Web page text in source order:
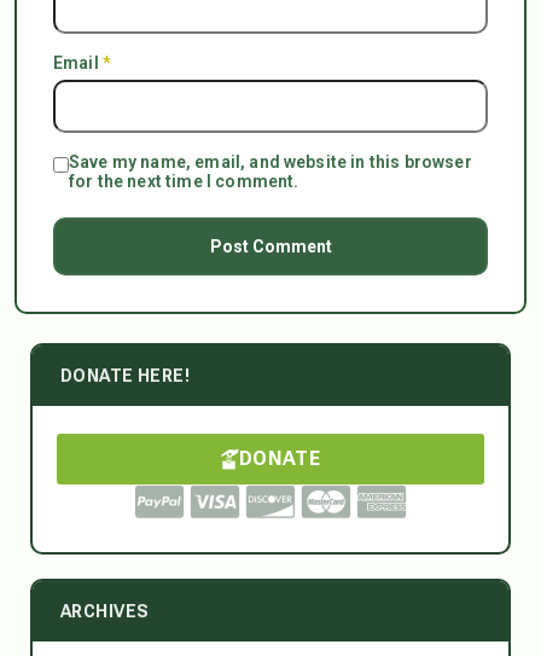
Email *
Save my name, email, and website in this browser
for the next time I comment.
DONATE HERE!
DONATE
ARCHIVES